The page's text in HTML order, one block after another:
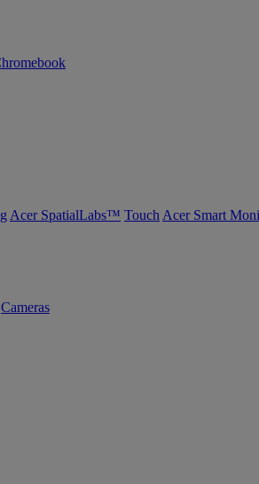
Acer SpatialLabs™ Touch Acer Smart
Cameras